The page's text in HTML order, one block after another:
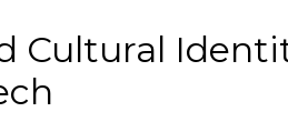
Cultural